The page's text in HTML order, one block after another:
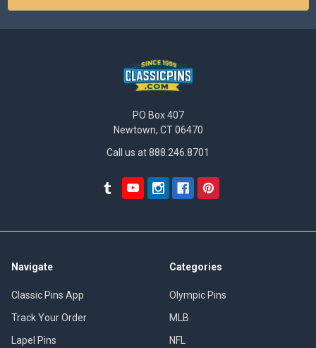
PO Box 407
Newtown, CT 06470
Call us at 888.246.8701
Navigate
Classic Pins App
Track Your Order
Lapel Pins
Categories
Olympic Pins
MLB
NFL